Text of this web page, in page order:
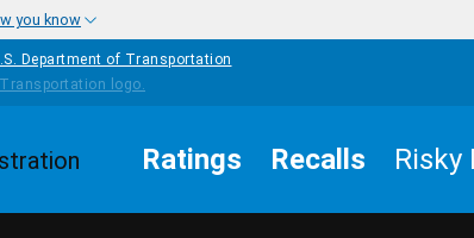
you know
Department of Transportation
Ratings Recalls Risky